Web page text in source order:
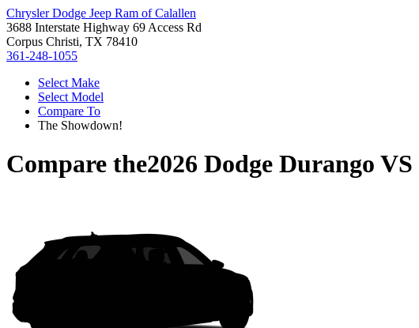
Chrysler Dodge Jeep Ram of Calallen
3688 Interstate Highway 69 Access Rd
Corpus Christi, TX 78410
361-248-1055
Select Make
Select Model
Compare To
The Showdown!
Compare the2026 Dodge Durango VS